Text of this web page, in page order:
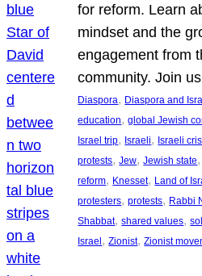
for reform. Learn
mindset and the
engagement from
community. Join
Diaspora, Diaspora and
education, global Jewish
Israel trip, Israeli, Israeli
protests, Jew, Jewish state
reform, Knesset, Land of
protesters, protests, Rabbi
Shabbat, shared values,
Israel, Zionist, Zionist